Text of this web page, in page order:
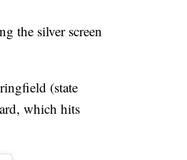
the silver screen
(state
which hits